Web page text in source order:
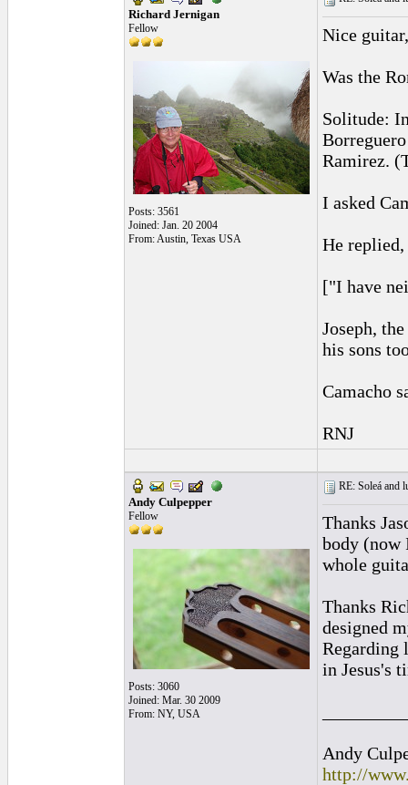
Richard Jernigan
Fellow
Posts: 3561
Joined: Jan. 20 2004
From: Austin, Texas USA
Nice
Was the
Solitude:
Ramirez.
I asked
He replied,
["I have
Joseph,
his sons
Camacho
RNJ
Andy Culpepper
Fellow
Posts: 3060
Joined: Mar. 30 2009
From: NY, USA
RE: Soleá and
Thanks
body (now
whole
Thanks
designed
Regarding
in Jesus's
Andy
http://